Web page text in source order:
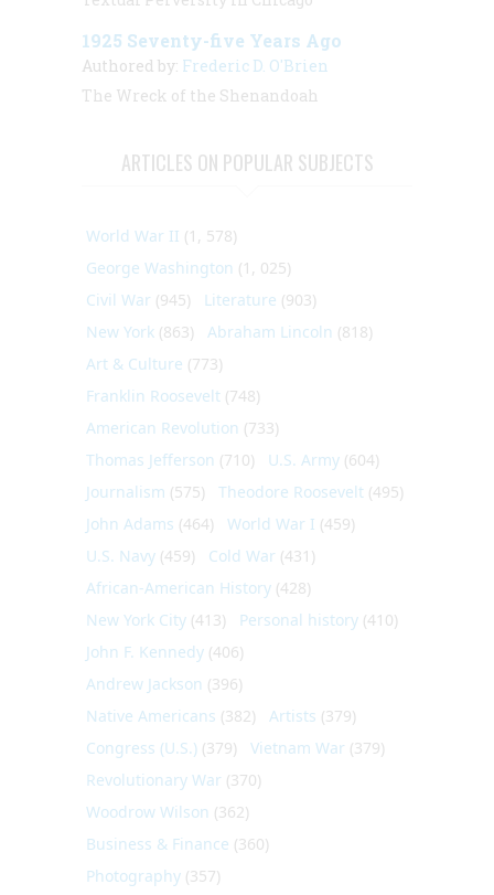
1925 Seventy-five Years Ago
Authored by: Frederic D. O'Brien
The Wreck of the Shenandoah
ARTICLES ON POPULAR SUBJECTS
World War II (1, 578)
George Washington (1, 025)
Civil War (945) Literature (903)
New York (863) Abraham Lincoln (818)
Art & Culture (773)
Franklin Roosevelt (748)
American Revolution (733)
Thomas Jefferson (710) U.S. Army (604)
Journalism (575) Theodore Roosevelt (495)
John Adams (464) World War I (459)
U.S. Navy (459) Cold War (431)
African-American History (428)
New York City (413) Personal history (410)
John F. Kennedy (406)
Andrew Jackson (396)
Native Americans (382) Artists (379)
Congress (U.S.) (379) Vietnam War (379)
Revolutionary War (370)
Woodrow Wilson (362)
Business & Finance (360)
Photography (357)